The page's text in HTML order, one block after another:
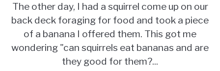
Squirrels
Eat
Bananas
and
Do
The other day, I had a squirrel come up on our
back deck foraging for food and took a piece
of a banana I offered them. This got me
wondering "can squirrels eat bananas and are
they good for them?...